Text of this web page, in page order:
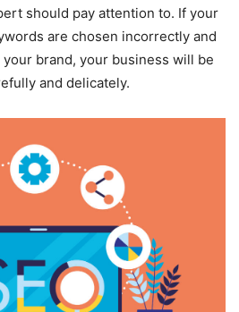
should pay attention to. If your
are chosen incorrectly and
brand, your business will be
and delicately.